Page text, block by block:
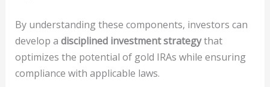
By understanding these components, investors can
develop a disciplined investment strategythat
optimizes the potential of gold IRAs while ensuring
compliance with applicable laws.